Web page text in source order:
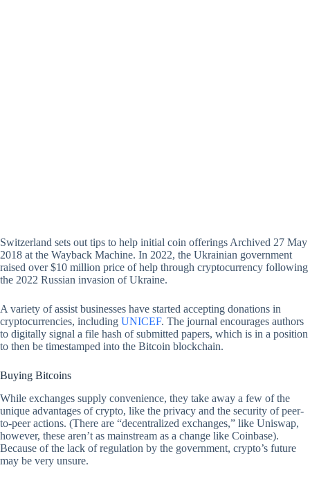
Switzerland sets out tips to help initial coin offerings Archived 27 May
2018 at the Wayback Machine. In 2022, the Ukrainian government
raised over $10 million price of help through cryptocurrency following
the 2022 Russian invasion of Ukraine.
A variety of assist businesses have started accepting donations in
cryptocurrencies, including UNICEF. The journal encourages authors
to digitally signal a file hash of submitted papers, which is in a position
to then be timestamped into the Bitcoin blockchain.
Buying Bitcoins
While exchanges supply convenience, they take away a few of the
unique advantages of crypto, like the privacy and the security of peer-
to-peer actions. (There are “decentralized exchanges,” like Uniswap,
however, these aren’t as mainstream as a change like Coinbase).
Because of the lack of regulation by the government, crypto’s future
may be very unsure.